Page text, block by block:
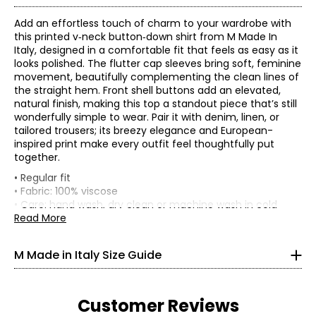
Add an effortless touch of charm to your wardrobe with
this printed v‑neck button‑down shirt from M Made In
Italy, designed in a comfortable fit that feels as easy as it
looks polished. The flutter cap sleeves bring soft, feminine
movement, beautifully complementing the clean lines of
the straight hem. Front shell buttons add an elevated,
natural finish, making this top a standout piece that’s still
wonderfully simple to wear. Pair it with denim, linen, or
tailored trousers; its breezy elegance and European-
inspired print make every outfit feel thoughtfully put
together.
• Regular fit
• Fabric: 100% viscose
• Care: hand wash, dry clean or machine wash in cold
water separately; use cool iron or lay flat to dry; do not
Read More
M Made in Italy Size Guide
25
Customer Reviews